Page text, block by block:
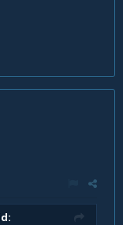
to get 2 1-